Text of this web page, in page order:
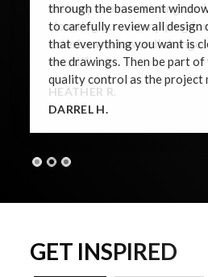
brewery room, rerouting our
closeting our water piping for
exterior window well
ever!!!”
HEATHER R.
GET INSPIRED